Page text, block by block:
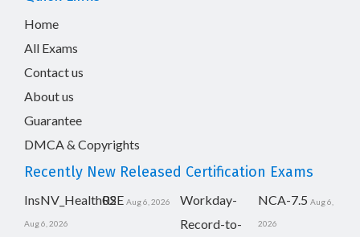
Home
All Exams
Contact us
About us
Guarantee
DMCA & Copyrights
Recently New Released Certification Exams
InsNV_Health02
Aug 6, 2026
RSE Aug 6, 2026
Workday-
Record-to-
NCA-7.5 Aug 6,
2026